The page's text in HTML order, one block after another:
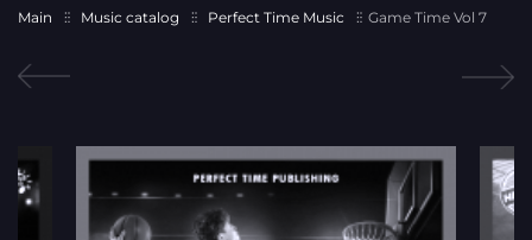
Main Music catalog Perfect Time Music Game Time Vol 7